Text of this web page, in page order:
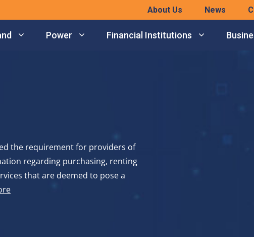
About Us News
Power Financial Institutions
the requirement for providers of
regarding purchasing, renting
that are deemed to pose a